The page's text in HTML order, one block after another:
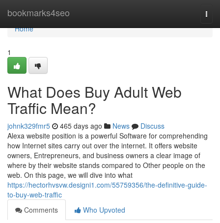
bookmarks4seo
Home
Home
1
What Does Buy Adult Web
Traffic Mean?
johnk329fmr5 465 days ago News
Discuss
Alexa website position is a powerful Software for comprehending
how Internet sites carry out over the internet. It offers website
owners, Entrepreneurs, and business owners a clear image of
where by their website stands compared to Other people on the
web. On this page, we will dive into what
https://hectorhvsvw.designi1.com/55759356/the-definitive-guide-
to-buy-web-traffic
Comments
Who Upvoted